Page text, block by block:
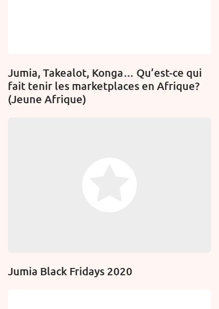
Jumia, Takealot, Konga… Qu’est-ce qui
fait tenir les marketplaces en Afrique?
(Jeune Afrique)
Jumia Black Fridays 2020